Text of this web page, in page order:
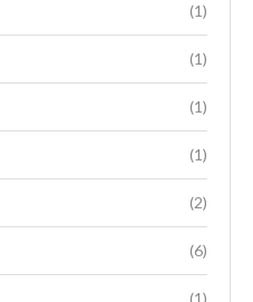
(1)
(1)
(1)
(1)
(2)
(6)